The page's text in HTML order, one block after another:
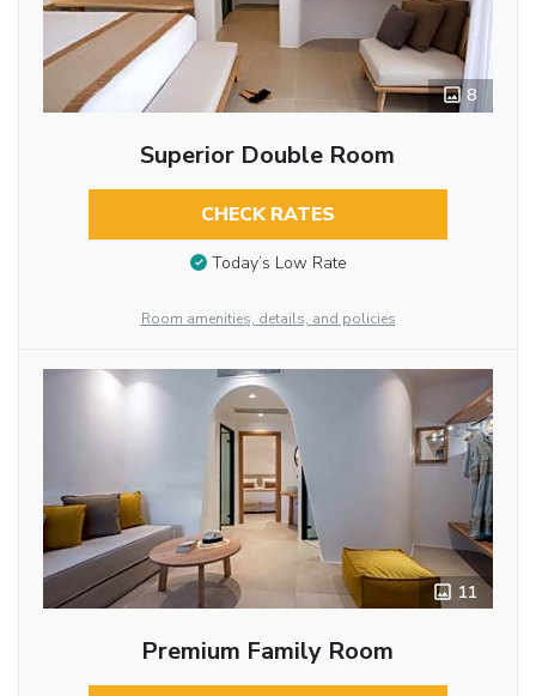
8
Superior Double Room
CHECK RATES
Today’s Low Rate
Room amenities, details, and policies
11
Premium Family Room